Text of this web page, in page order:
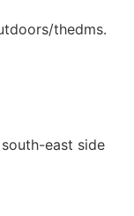
thedms.
east side